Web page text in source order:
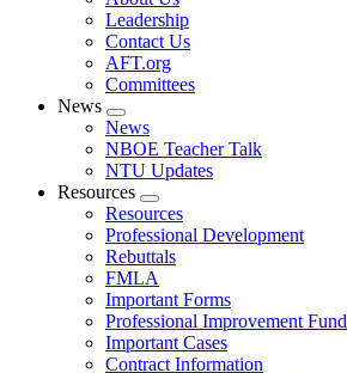
menu
Leadership
Contact Us
AFT.org
Committees
News
Expand
menu
News
NBOE Teacher Talk
NTU Updates
Resources
Expand
menu
Resources
Professional Development
Rebuttals
FMLA
Important Forms
Professional Improvement Fund
Important Cases
Contract Information